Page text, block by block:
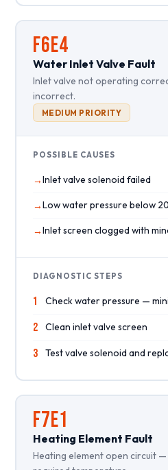
F6E4
Water Inlet Valve Fault
Inlet valve not operating
incorrect.
MEDIUM PRIORITY
POSSIBLE CAUSES
Inlet valve solenoid failed
Low water pressure below
Inlet screen clogged with
DIAGNOSTIC STEPS
1 Check water pressure —
2 Clean inlet valve screen
3 Test valve solenoid and
F7E1
Heating Element Fault
Heating element open circuit